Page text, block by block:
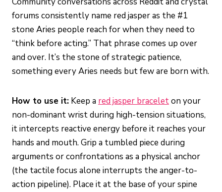
forums consistently name red jasper as the #1
stone Aries people reach for when they need to
“think before acting.” That phrase comes up over
and over. It’s the stone of strategic patience,
something every Aries needs but few are born with.
How to use it: Keep a red jasper braceleton your
non-dominant wrist during high-tension situations,
it intercepts reactive energy before it reaches your
hands and mouth. Grip a tumbled piece during
arguments or confrontations as a physical anchor
(the tactile focus alone interrupts the anger-to-
action pipeline). Place it at the base of your spine